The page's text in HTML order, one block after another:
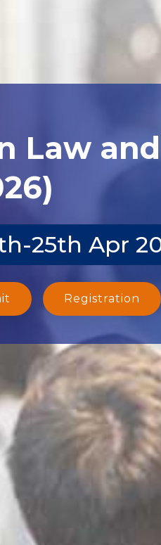
Law
25th Apr
Registration